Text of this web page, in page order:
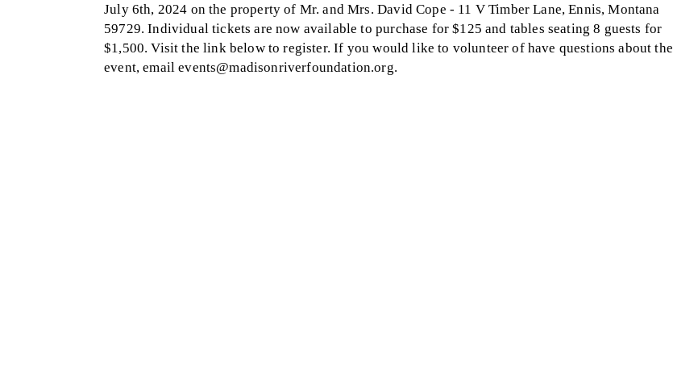
Ascend Financial Group
Zephyr Fitness Club
Anderson Fencing Solutions
July 6th, 2024 on the property of Mr. and Mrs. David Cope - 11 V Timber Lane, Ennis, Montana
59729. Individual tickets are now available to purchase for $125 and tables seating 8 guests for
$1,500. Visit the link below to register. If you would like to volunteer of have questions about the
event, email events@madisonriverfoundation.org.